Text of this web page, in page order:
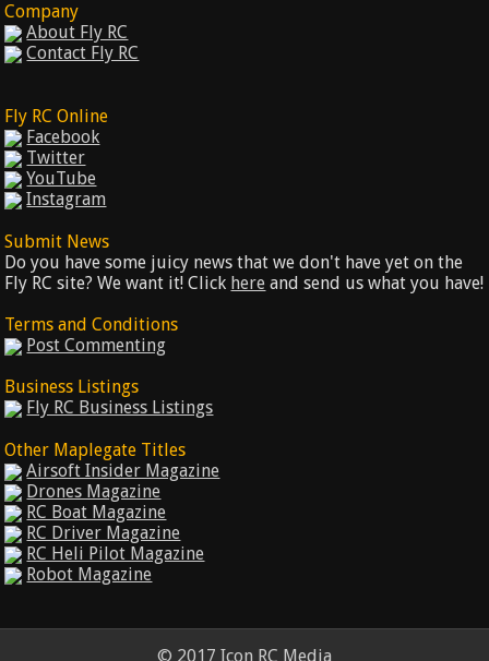
Company
About Fly RC
Contact Fly RC
Fly RC Online
Facebook
Twitter
YouTube
Instagram
Submit News
Do you have some juicy news that we don't have yet on the
Fly RC site? We want it! Click here and send us what you have!
Terms and Conditions
Post Commenting
Business Listings
Fly RC Business Listings
Other Maplegate Titles
Airsoft Insider Magazine
Drones Magazine
RC Boat Magazine
RC Driver Magazine
RC Heli Pilot Magazine
Robot Magazine
© 2017 Icon RC Media